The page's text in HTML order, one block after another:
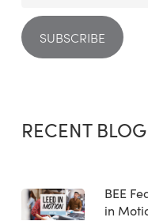
RECENT BLOG
BEE
in